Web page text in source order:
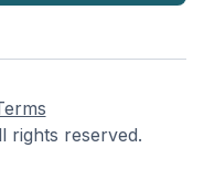
rights reserved.